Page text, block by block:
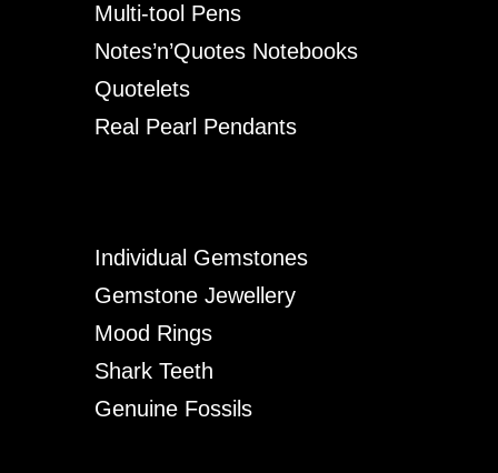
Multi-tool Pens
Notes’n’Quotes Notebooks
Quotelets
Real Pearl Pendants
Individual Gemstones
Gemstone Jewellery
Mood Rings
Shark Teeth
Genuine Fossils